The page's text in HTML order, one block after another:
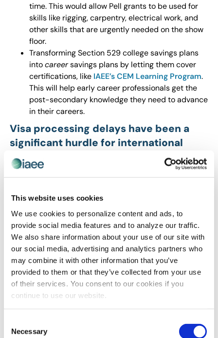
This website uses cookies
We use cookies to personalize content and ads, to
provide social media features and to analyze our traffic.
We also share information about your use of our site with
our social media, advertising and analytics partners who
may combine it with other information that you’ve
provided to them or that they’ve collected from your use
of their services. You consent to our cookies if you
continue to use our website.
Selection
Necessary
time. This would allow Pell grants to be used for
skills like rigging, carpentry, electrical work, and
other skills that are urgently needed on the show
floor.
Transforming Section 529 college savings plans
intocareersavings plans by letting them cover
certifications, like IAEE’s CEM Learning Program.
This will help early career professionals get the
post-secondary knowledge they need to advance
in their careers.
Visa processing delays have been a
significant hurdle for international
attendance. What progress have you
seen in reducing wait times, and what
make a real difference for our events?
Tommy:Last year, ECA helped secure $50 million for
the State Department to help with visa processing
backlogs. Since then, average wait times in Mexico have
gone down more than 70%. That’s great news, but we
need to finish the job. ECA supports efforts to ensure
that every U.S. embassy and consulate interviews
business visa applicants within 90 days of submitting
their application. Until then, there are key markets like
India, Columbia, and more that cannot fully return to
business and professional events here in the U.S.